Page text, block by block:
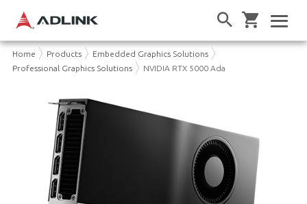
Home Products
Embedded Graphics Solutions
Professional Graphics Solutions
NVIDIA RTX 5000 Ada